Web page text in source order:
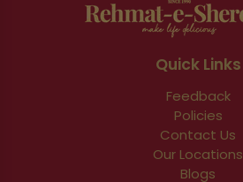
Quick Links
Feedback
Policies
Contact Us
Our Locations
Blogs